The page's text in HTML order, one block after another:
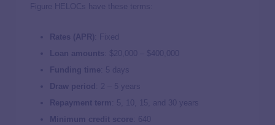
Figure HELOCs have these terms:
Rates (APR)
: Fixed
Loan amounts : $20,000 – $400,000
Funding time : 5 days
Draw period
: 2 – 5 years
Repayment term
: 5, 10, 15, and 30 years
Minimum credit score : 640